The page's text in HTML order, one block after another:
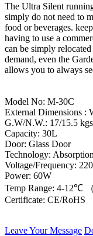
The Ultra Silent
simply do not need to
food or beverages.
having to use a
can be simply
demand, even the
allows you to always
Model No: M-30C
External Dimensions :
G.W/N.W.: 17/15.5 kgs
Capacity: 30L
Door: Glass Door
Technology:
Voltage/Frequency:
Power: 60W
Temp Range: 4-12℃
Certificate: CE/RoHS
Leave Your Message